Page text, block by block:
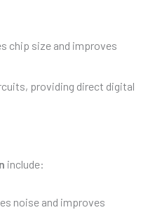
chip size and improves
providing direct digital
include:
noise and improves